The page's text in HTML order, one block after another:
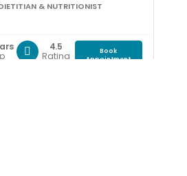
& NUTRITIONIST
4.5
Rating
Book
Appointment